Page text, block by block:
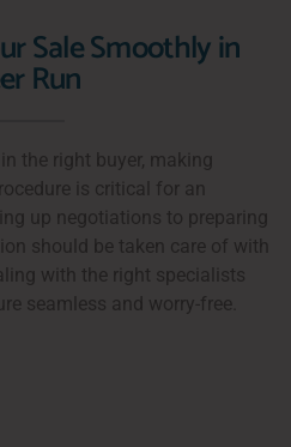
Sale Smoothly in
Run
the right buyer, making
is critical for an
up negotiations to preparing
should be taken care of with
with the right specialists
seamless and worry-free.